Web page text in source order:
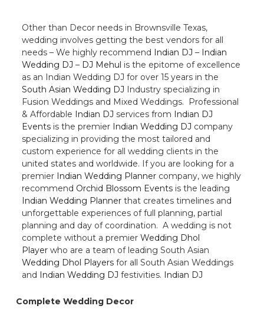
Other than Decor needs in Brownsville Texas,
wedding involves getting the best vendors for all
needs – We highly recommend Indian DJ – Indian
Wedding DJ – DJ Mehul is the epitome of excellence
as an Indian Wedding DJ for over 15 years in the
South Asian Wedding DJ Industry specializing in
Fusion Weddings and Mixed Weddings. Professional
& Affordable Indian DJ services from Indian DJ
Events is the premier Indian Wedding DJ company
specializing in providing the most tailored and
custom experience for all wedding clients in the
united states and worldwide. If you are looking for a
premier Indian Wedding Planner company, we highly
recommend Orchid Blossom Events is the leading
Indian Wedding Planner that creates timelines and
unforgettable experiences of full planning, partial
planning and day of coordination. A wedding is not
complete without a premier Wedding Dhol
Player who are a team of leading South Asian
Wedding Dhol Players for all South Asian Weddings
and Indian Wedding DJ festivities. Indian DJ
Complete Wedding Decor